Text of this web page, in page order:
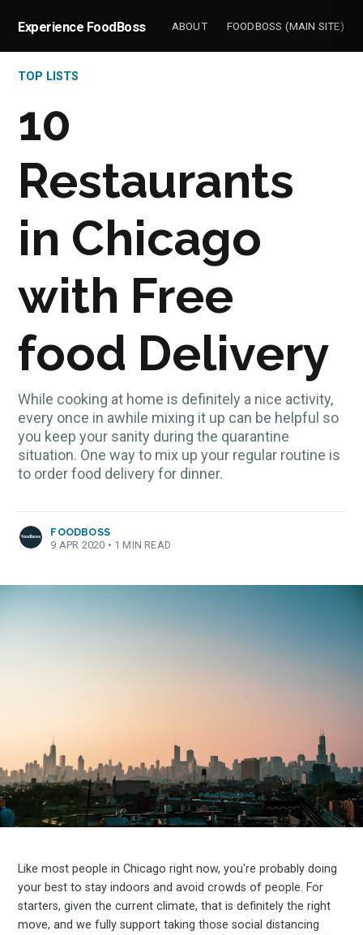
Experience FoodBoss ABOUT FOODBOSS (MAIN SITE)
TOP LISTS
10
Restaurants
in Chicago
with Free
food Delivery
While cooking at home is definitely a nice activity,
every once in awhile mixing it up can be helpful so
you keep your sanity during the quarantine
situation. One way to mix up your regular routine is
to order food delivery for dinner.
FOODBOSS
9 APR 2020 • 1 MIN READ
Like most people in Chicago right now, you're probably doing
your best to stay indoors and avoid crowds of people. For
starters, given the current climate, that is definitely the right
move, and we fully support taking those social distancing